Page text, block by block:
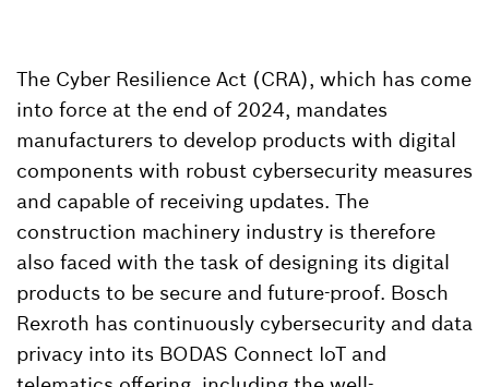
The Cyber Resilience Act (CRA), which has come
into force at the end of 2024, mandates
manufacturers to develop products with digital
components with robust cybersecurity measures
and capable of receiving updates. The
construction machinery industry is therefore
also faced with the task of designing its digital
products to be secure and future-proof. Bosch
Rexroth has continuously cybersecurity and data
privacy into its BODAS Connect IoT and